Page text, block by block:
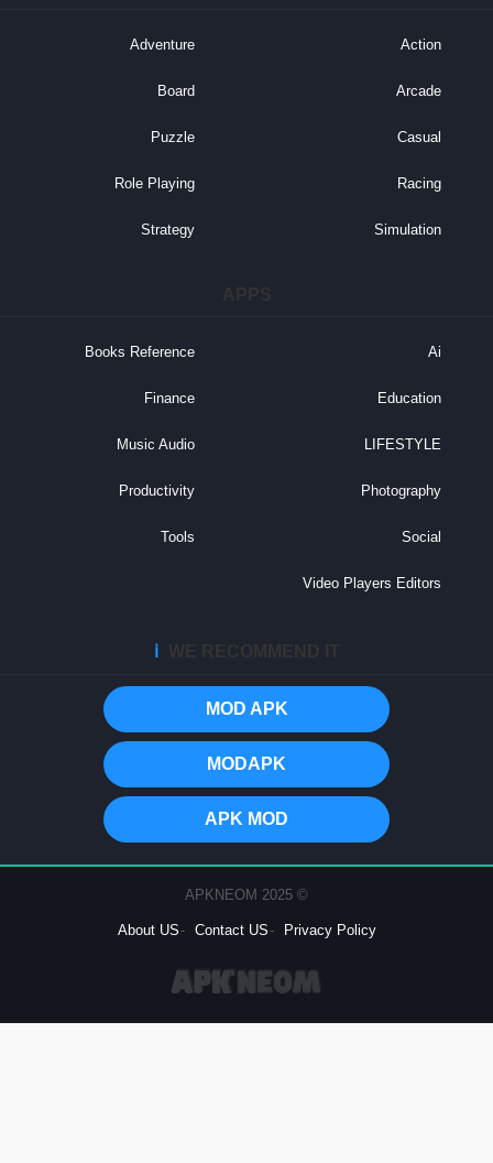
Action
Adventure
Arcade
Board
Casual
Puzzle
Racing
Role Playing
Simulation
Strategy
Books Reference
Education
Finance
LIFESTYLE
Music Audio
Photography
Productivity
Social
Tools
Video Players Editors
MOD APK
MODAPK
APK MOD
Privacy Policy
Contact US
About US